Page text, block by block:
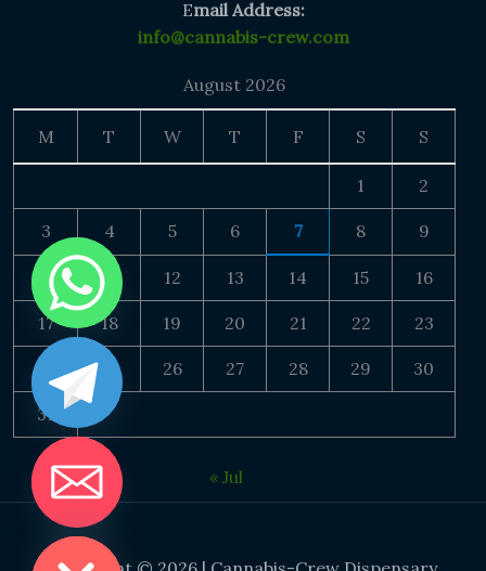
Email Address:
info@cannabis-crew.com
August 2026
M T W T F S S
1 2
3 4 5 6 7 8 9
10 11 12 13 14 15 16
17 18 19 20 21 22 23
24 25 26 27 28 29 30
31
« Jul
CHATY